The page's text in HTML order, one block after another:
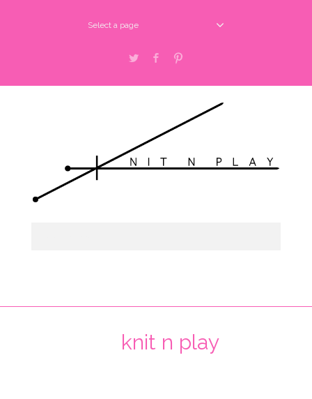
Select a page
Twitter Facebook
knit n play